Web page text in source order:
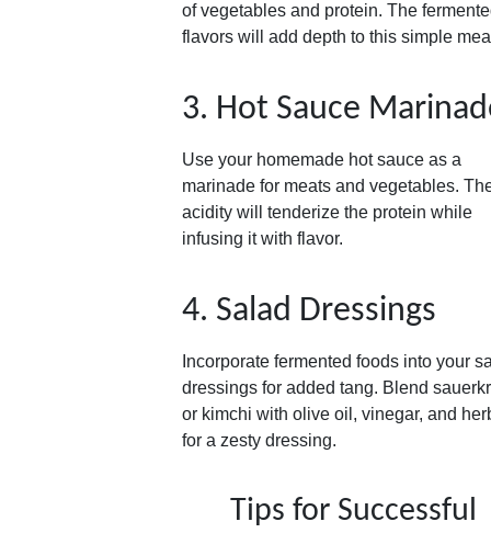
of vegetables and protein. The
flavors will add depth to this simple
3. Hot Sauce
Use your homemade hot sauce as a
marinade for meats and vegetables.
acidity will tenderize the protein while
infusing it with flavor.
4. Salad Dressings
Incorporate fermented foods into your
dressings for added tang. Blend
or kimchi with olive oil, vinegar, and
for a zesty dressing.
Tips for Successful